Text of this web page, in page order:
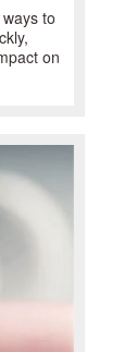
to
on